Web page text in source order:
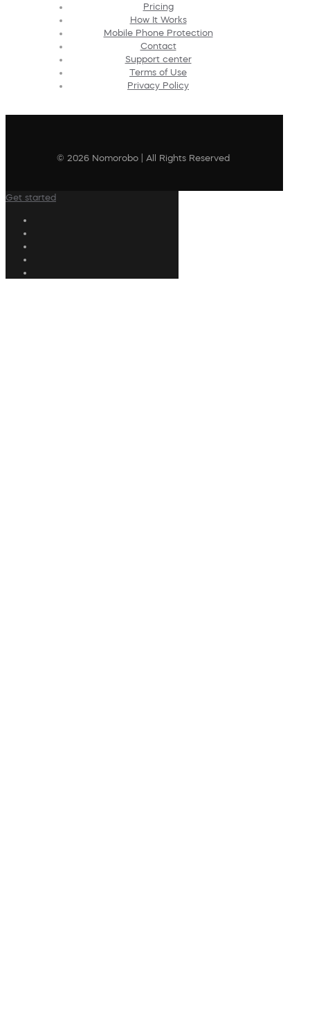
Pricing
How It Works
Mobile Phone Protection
Contact
Support center
Terms of Use
Privacy Policy
© 2026 Nomorobo | All Rights Reserved
Get started